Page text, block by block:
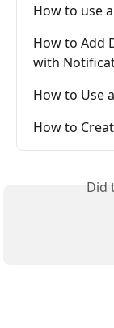
How to use
How to Add
with
How to Use
How to
Did